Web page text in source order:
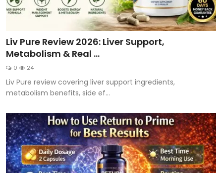
Liv Pure Review 2026: Liver Support,
Metabolism & Real ...
0 24
Liv Pure review covering liver support ingredients,
metabolism benefits, side ef...